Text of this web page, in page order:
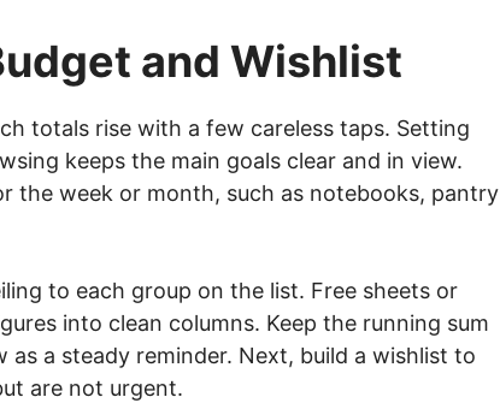
and Wishlist
totals rise with a few careless taps. Setting
keeps the main goals clear and in view.
the week or month, such as notebooks, pantry
to each group on the list. Free sheets or
into clean columns. Keep the running sum
a steady reminder. Next, build a wishlist to
are not urgent.